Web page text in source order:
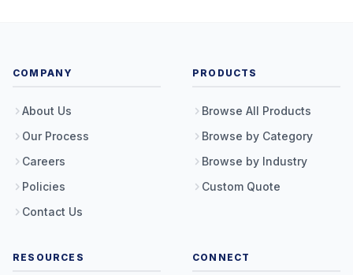
COMPANY
About Us
Our Process
Careers
Policies
Contact Us
PRODUCTS
Browse All Products
Browse by Category
Browse by Industry
Custom Quote
RESOURCES CONNECT